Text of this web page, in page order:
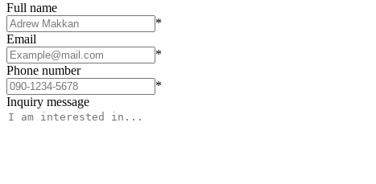
Full name
*
Email
*
Phone number
*
Inquiry message